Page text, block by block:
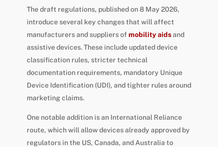
The draft regulations, published on 8 May 2026,
introduce several key changes that will affect
manufacturers and suppliers ofmobility aidsand
assistive devices. These include updated device
classification rules, stricter technical
documentation requirements, mandatory Unique
Device Identification (UDI), and tighter rules around
marketing claims.
One notable addition is an International Reliance
route, which will allow devices already approved by
regulators in the US, Canada, and Australia to